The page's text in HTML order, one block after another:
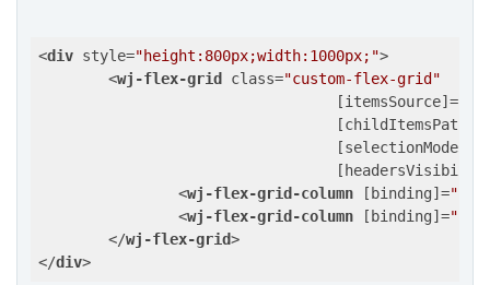
<div style="height:800px;width:1000px;">
<wj-flex-grid class="custom-flex-grid"
				  [
itemsSource]=
				  [
childItemsPath
				  [
selectionMode
				  [
<wj-flex-grid-column [ binding]=
<wj-flex-grid-column [ binding]=
</wj-flex-grid>
</div>